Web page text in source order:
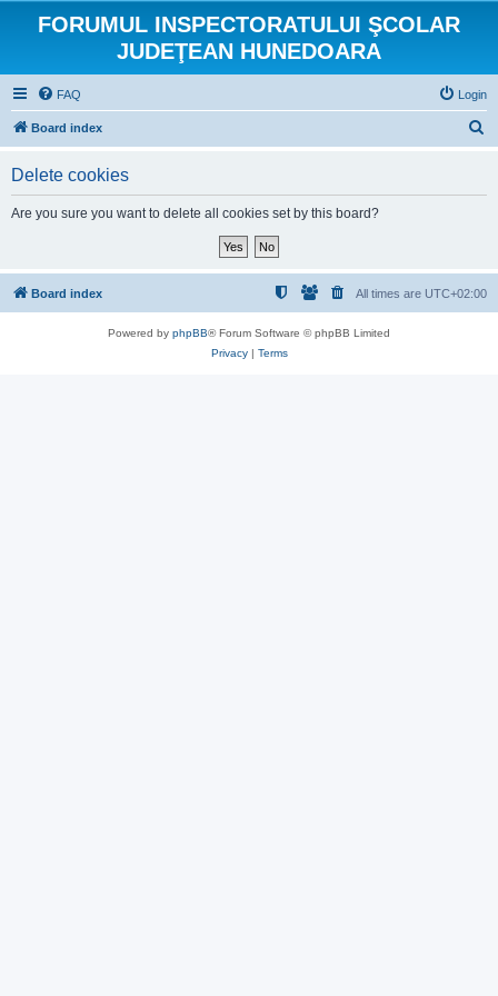
FORUMUL INSPECTORATULUI ŞCOLAR
JUDEŢEAN HUNEDOARA
FAQ Login
Board index
Delete cookies
Are you sure you want to delete all cookies set by this board?
Board index All times are UTC+02:00
Powered by phpBB® Forum Software © phpBB Limited
Privacy| Terms